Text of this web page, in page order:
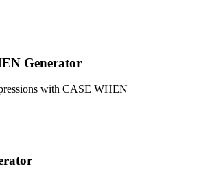
Generator
with CASE WHEN